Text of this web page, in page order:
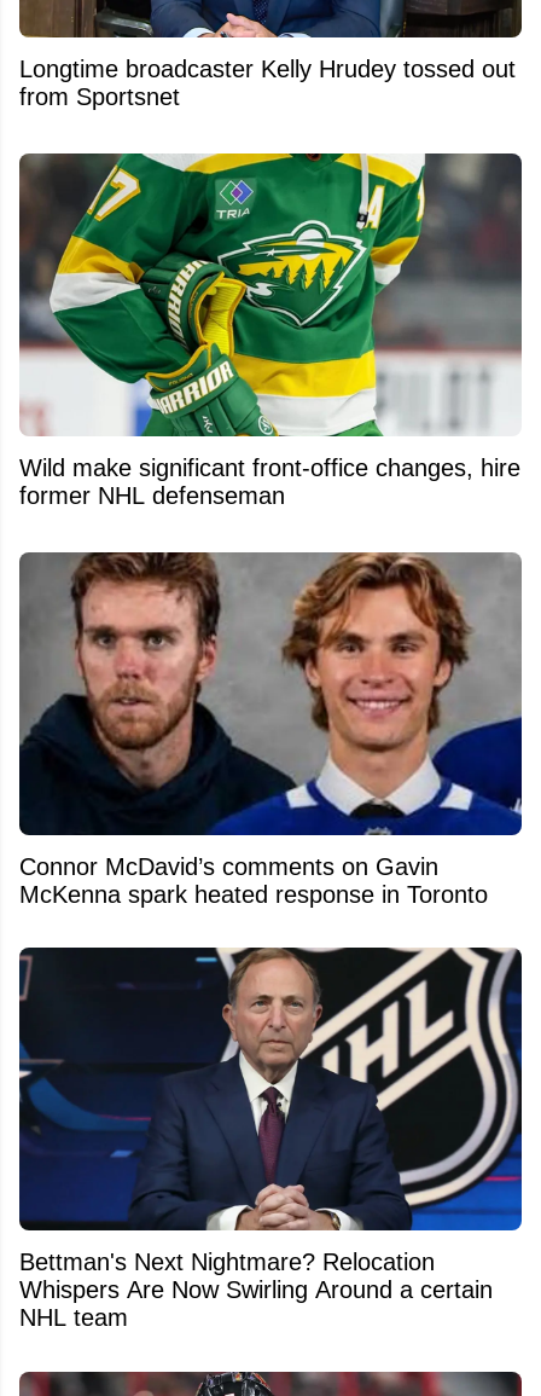
Longtime broadcaster Kelly Hrudey tossed out
from Sportsnet
Wild make significant front-office changes, hire
former NHL defenseman
Connor McDavid’s comments on Gavin
McKenna spark heated response in Toronto
Bettman's Next Nightmare? Relocation
Whispers Are Now Swirling Around a certain
NHL team